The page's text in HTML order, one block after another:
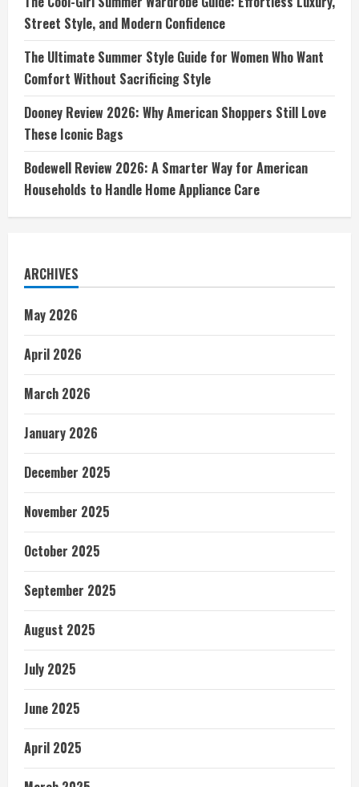
Street Style, and Modern Confidence
The Ultimate Summer Style Guide for Women Who Want
Comfort Without Sacrificing Style
Dooney Review 2026: Why American Shoppers Still Love
These Iconic Bags
Bodewell Review 2026: A Smarter Way for American
Households to Handle Home Appliance Care
ARCHIVES
May 2026
April 2026
March 2026
January 2026
December 2025
November 2025
October 2025
September 2025
August 2025
July 2025
June 2025
April 2025